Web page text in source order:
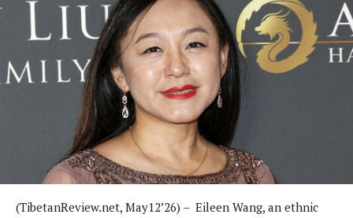
(TibetanReview.net, May12’26) – Eileen Wang, an ethnic